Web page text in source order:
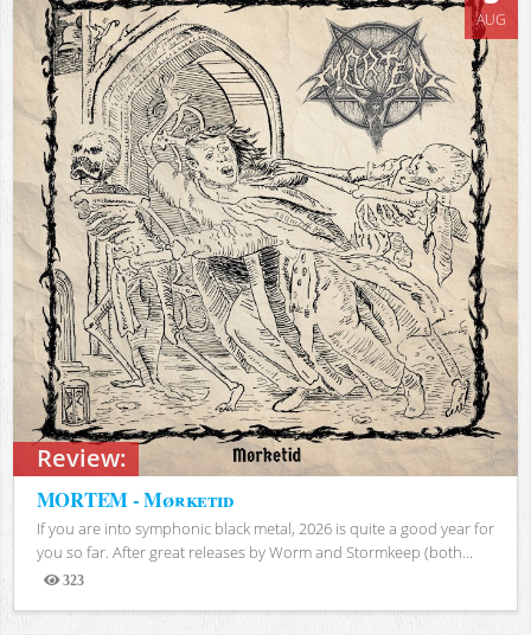
Review:
AUG
MORTEM - Mørketid
If you are into symphonic black metal, 2026 is quite a good year for
you so far. After great releases by Worm and Stormkeep (both...
323
Views